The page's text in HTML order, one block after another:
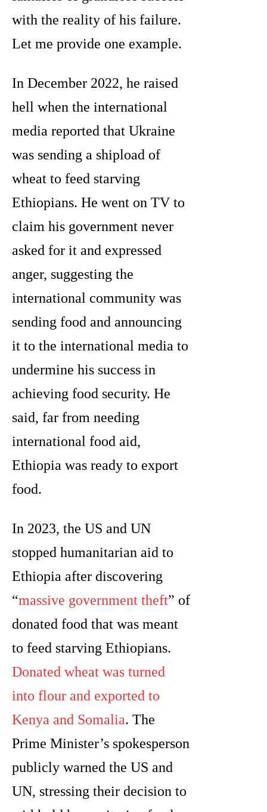
with the reality of his failure.
Let me provide one example.
In December 2022, he raised
hell when the international
media reported that Ukraine
was sending a shipload of
wheat to feed starving
Ethiopians. He went on TV to
claim his government never
asked for it and expressed
anger, suggesting the
international community was
sending food and announcing
it to the international media to
undermine his success in
achieving food security. He
said, far from needing
international food aid,
Ethiopia was ready to export
food.
In 2023, the US and UN
stopped humanitarian aid to
Ethiopia after discovering
“massive government theft” of
donated food that was meant
to feed starving Ethiopians.
Donated wheat was turned
into flour and exported to
Kenya and Somalia. The
Prime Minister’s spokesperson
publicly warned the US and
UN, stressing their decision to